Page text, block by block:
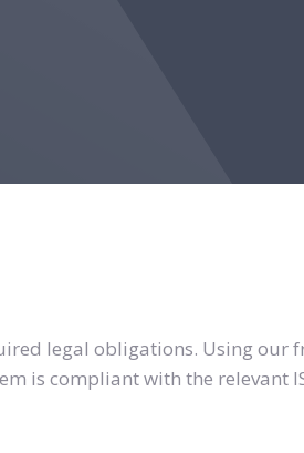
legal obligations. Using our
is compliant with the relevant